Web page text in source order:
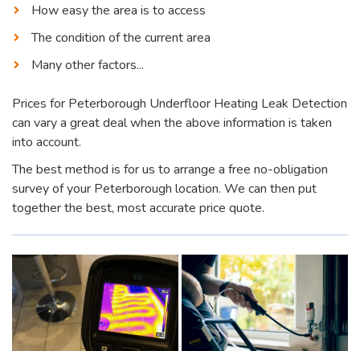
How easy the area is to access
The condition of the current area
Many other factors...
Prices for Peterborough Underfloor Heating Leak Detection
can vary a great deal when the above information is taken
into account.
The best method is for us to arrange a free no-obligation
survey of your Peterborough location. We can then put
together the best, most accurate price quote.